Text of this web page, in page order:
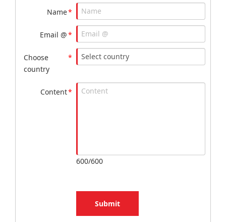
*
Name
*
Email @
*
Choose
country
*
Content
600/600
Submit